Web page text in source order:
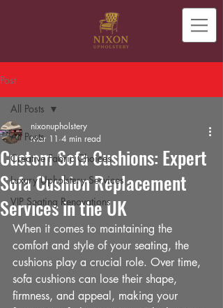
Post
All Posts
Creative Fabric Choices
Luxury Upholstery Services
VIP Seating Renovations
All Posts
Custom Sofa Cushions: Expert
Sofa Cushion Replacement
Services in the UK
nixonupholstery
Mar 11 4 min read
When it comes to maintaining the
comfort and style of your seating, the
cushions play a crucial role. Over time,
sofa cushions can lose their shape,
firmness, and appeal, making your